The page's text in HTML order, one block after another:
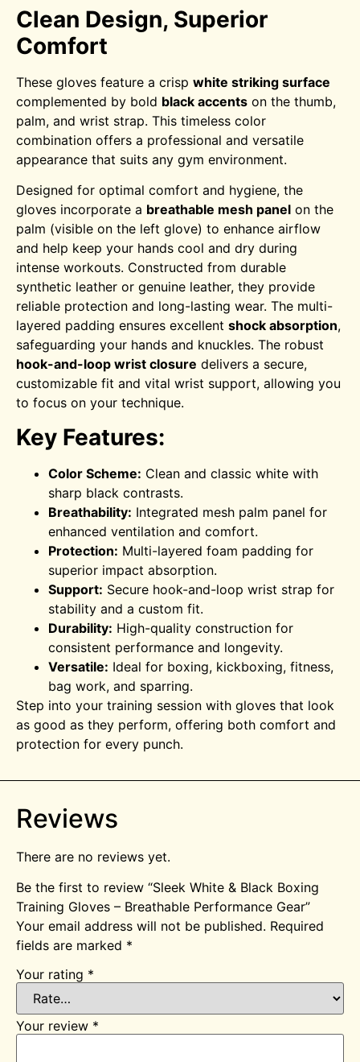
Clean Design, Superior
Comfort
These gloves feature a crisp white striking surface
complemented by bold black accents on the thumb,
palm, and wrist strap. This timeless color
combination offers a professional and versatile
appearance that suits any gym environment.
Designed for optimal comfort and hygiene, the
gloves incorporate a breathable mesh panel on the
palm (visible on the left glove) to enhance airflow
and help keep your hands cool and dry during
intense workouts. Constructed from durable
synthetic leather or genuine leather, they provide
reliable protection and long-lasting wear. The multi-
layered padding ensures excellent shock absorption,
safeguarding your hands and knuckles. The robust
hook-and-loop wrist closure delivers a secure,
customizable fit and vital wrist support, allowing you
to focus on your technique.
Key Features:
Color Scheme: Clean and classic white with
sharp black contrasts.
Breathability: Integrated mesh palm panel for
enhanced ventilation and comfort.
Protection: Multi-layered foam padding for
superior impact absorption.
Support: Secure hook-and-loop wrist strap for
stability and a custom fit.
Durability: High-quality construction for
consistent performance and longevity.
Versatile: Ideal for boxing, kickboxing, fitness,
bag work, and sparring.
Step into your training session with gloves that look
as good as they perform, offering both comfort and
protection for every punch.
Reviews
There are no reviews yet.
Be the first to review “Sleek White & Black Boxing
Training Gloves – Breathable Performance Gear”
Your email address will not be published. Required
fields are marked *
Your rating *
Your review *